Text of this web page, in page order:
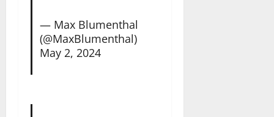
— Max Blumenthal
(@MaxBlumenthal)
May 2, 2024